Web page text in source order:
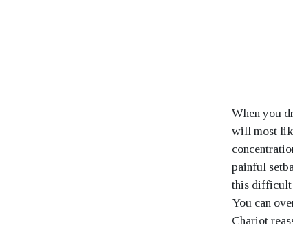
When you
will most
painful
this difficult
You can
Chariot